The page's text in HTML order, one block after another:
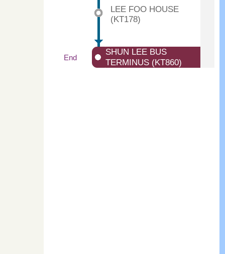
LEE FOO HOUSE
(KT178)
End
SHUN LEE BUS
TERMINUS (KT860)